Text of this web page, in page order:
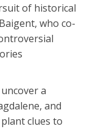
of historical
who co-
a
and
clues to